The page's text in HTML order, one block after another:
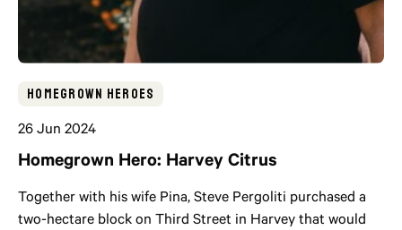
Homegrown Heroes
26 Jun 2024
Homegrown Hero: Harvey Citrus
Together with his wife Pina, Steve Pergoliti purchased a
two-hectare block on Third Street in Harvey that would